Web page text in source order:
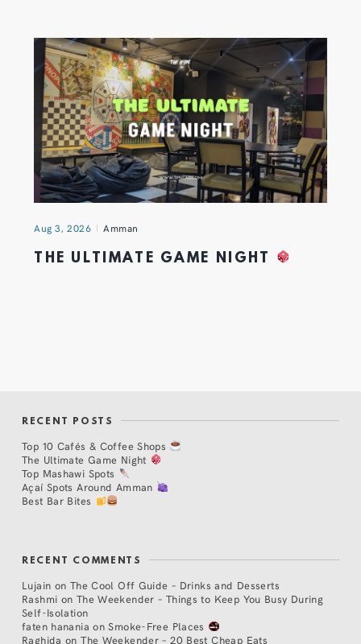
Aug 3, 2026 Amman
THE ULTIMATE GAME NIGHT
RECENT POSTS
Top 10 Cafés & Coffee Shops
The Ultimate Game Night
Top Mashawi Spots
Açaí Spots Around Amman
Best Bar Bites
RECENT COMMENTS
Lujain on The Cool Off Guide – Drinks and Desserts
Rashmi on The Weekender – Things to Keep You Busy During
Self-Isolation
faten hanania onSmoke-Free Places
Raghida onThe Weekender – 20 Best Cheap Eats